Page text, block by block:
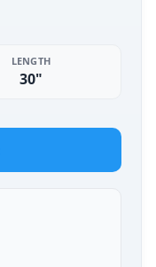
LENGTH
30"